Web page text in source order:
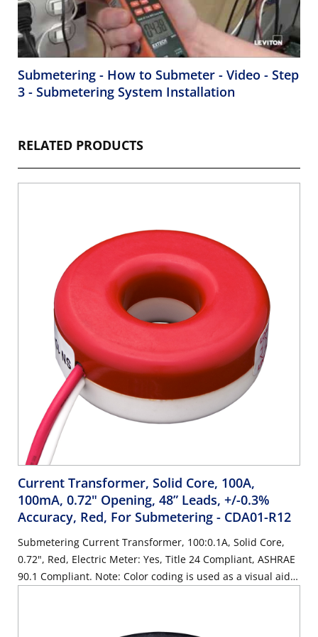
Submetering - How to Submeter - Video - Step
3 - Submetering System Installation
RELATED PRODUCTS
Current Transformer, Solid Core, 100A,
100mA, 0.72" Opening, 48” Leads, +/-0.3%
Accuracy, Red, For Submetering - CDA01-R12
Submetering Current Transformer, 100:0.1A, Solid Core,
0.72", Red, Electric Meter: Yes, Title 24 Compliant, ASHRAE
90.1 Compliant. Note: Color coding is used as a visual aide